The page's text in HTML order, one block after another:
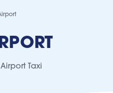
Taxi